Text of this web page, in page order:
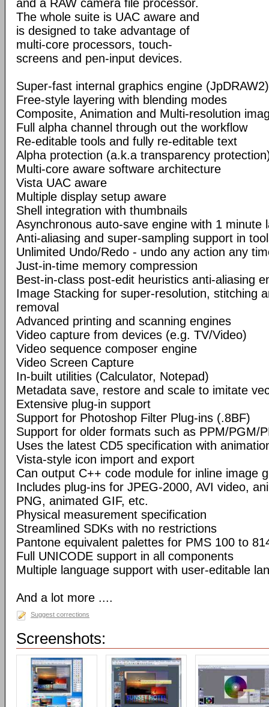
and a RAW camera file processor.
The whole suite is UAC aware and
is designed to take advantage of
multi-core processors, touch-
screens and pen-input devices.
Super-fast internal graphics engine (JpDRAW2)
Free-style layering with blending modes
Composite, Animation and Multi-resolution
Full alpha channel through out the workflow
Re-editable tools and fully re-editable text
Alpha protection (a.k.a transparency
Multi-core aware software architecture
Vista UAC aware
Multiple display setup aware
Shell integration with thumbnails
Asynchronous auto-save engine with 1 minute
Anti-aliasing and super-sampling support in
Unlimited Undo/Redo - undo any action any
Just-in-time memory compression
Best-in-class post-edit heuristics anti-aliasing
Image Stacking for super-resolution, stitching
removal
Advanced printing and scanning engines
Video capture from devices (e.g. TV/Video)
Video sequence composer engine
Video Screen Capture
In-built utilities (Calculator, Notepad)
Metadata save, restore and scale to imitate
Extensive plug-in support
Support for Photoshop Filter Plug-ins (.8BF)
Support for older formats such as PPM/PGM/
Uses the latest CD5 specification with
Vista-style icon import and export
Can output C++ code module for inline image
Includes plug-ins for JPEG-2000, AVI video,
PNG, animated GIF, etc.
Physical measurement specification
Streamlined SDKs with no restrictions
Pantone equivalent palettes for PMS 100 to
Full UNICODE support in all components
Multiple language support with user-editable
And a lot more ....
Suggest corrections
Screenshots: